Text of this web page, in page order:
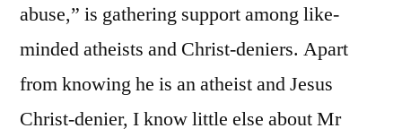
abuse,” is gathering support among like-
minded atheists and Christ-deniers. Apart
from knowing he is an atheist and Jesus
Christ-denier, I know little else about Mr